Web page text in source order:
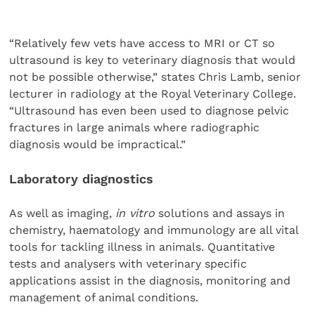
“Relatively few vets have access to MRI or CT so
ultrasound is key to veterinary diagnosis that would
not be possible otherwise,” states Chris Lamb, senior
lecturer in radiology at the Royal Veterinary College.
“Ultrasound has even been used to diagnose pelvic
fractures in large animals where radiographic
diagnosis would be impractical.”
Laboratory diagnostics
As well as imaging, in vitro solutions and assays in
chemistry, haematology and immunology are all vital
tools for tackling illness in animals. Quantitative
tests and analysers with veterinary specific
applications assist in the diagnosis, monitoring and
management of animal conditions.